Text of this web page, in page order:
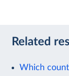
Related
Which